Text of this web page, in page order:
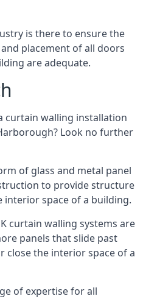
is there to ensure the
placement of all doors
are adequate.
curtain walling installation
Look no further
of glass and metal panel
to provide structure
space of a building.
curtain walling systems are
panels that slide past
close the interior space of a
of expertise for all